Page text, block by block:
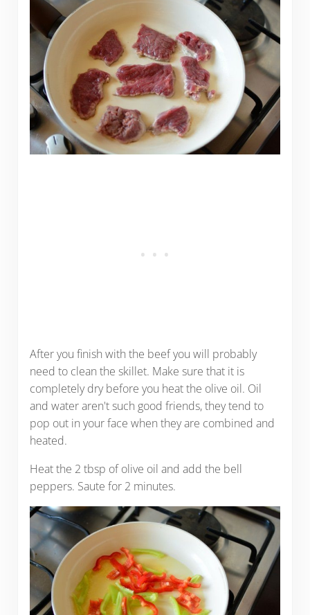
After you finish with the beef you will probably
need to clean the skillet. Make sure that it is
completely dry before you heat the olive oil. Oil
and water aren't such good friends, they tend to
pop out in your face when they are combined and
heated.
Heat the 2 tbsp of olive oil and add the bell
peppers. Saute for 2 minutes.